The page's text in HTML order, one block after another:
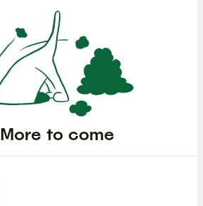
More to come